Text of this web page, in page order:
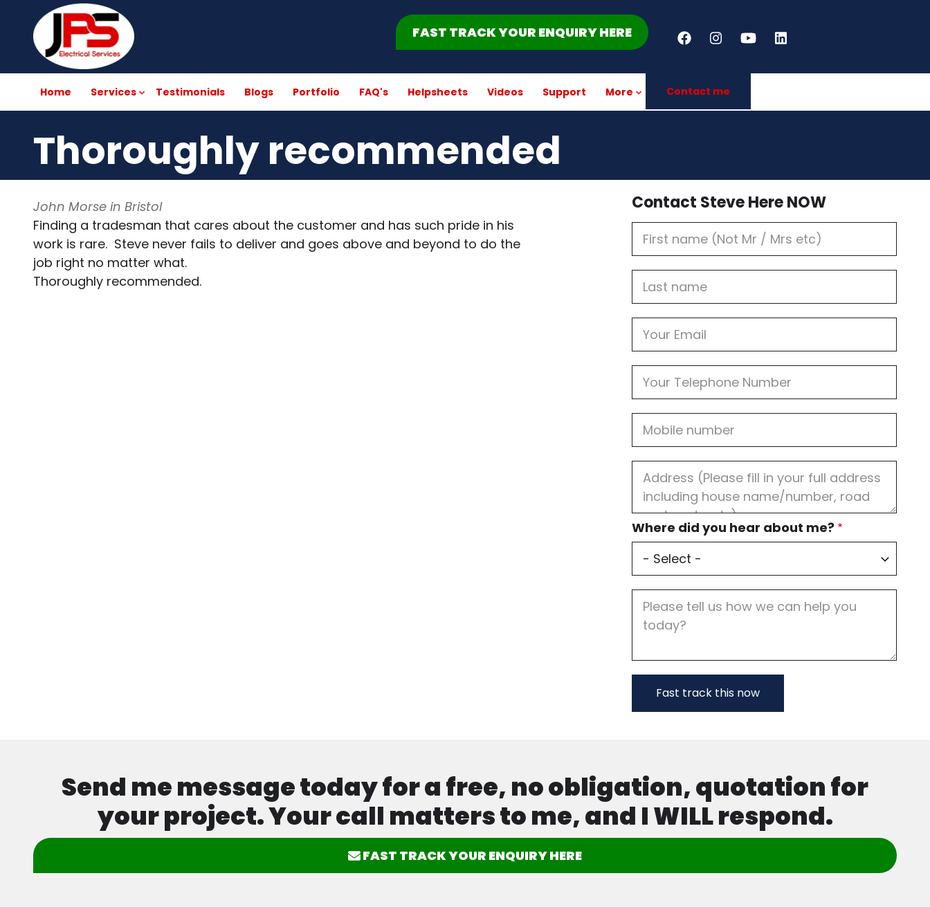
content
FAST TRACK YOUR ENQUIRY HERE
Home Services Testimonials Blogs Portfolio FAQ's Helpsheets Videos Support More Contact me
Thoroughly recommended
John Morse in Bristol
Finding a tradesman that cares about the customer and has such pride in his
work is rare. Steve never fails to deliver and goes above and beyond to do the
job right no matter what.
Thoroughly recommended.
Contact Steve Here NOW
Name
name
Address
Where did you hear about me?
Where
did
hear
Description
Send me message today for a free, no obligation, quotation for
your project. Your call matters to me, and I WILL respond.
FAST TRACK YOUR ENQUIRY HERE